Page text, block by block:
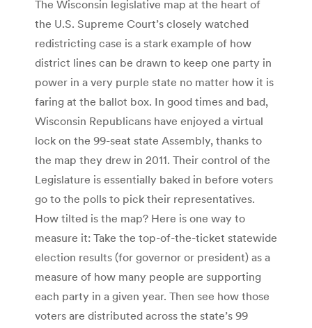
The Wisconsin legislative map at the heart of
the U.S. Supreme Court’s closely watched
redistricting case is a stark example of how
district lines can be drawn to keep one party in
power in a very purple state no matter how it is
faring at the ballot box. In good times and bad,
Wisconsin Republicans have enjoyed a virtual
lock on the 99-seat state Assembly, thanks to
the map they drew in 2011. Their control of the
Legislature is essentially baked in before voters
go to the polls to pick their representatives.
How tilted is the map? Here is one way to
measure it: Take the top-of-the-ticket statewide
election results (for governor or president) as a
measure of how many people are supporting
each party in a given year. Then see how those
voters are distributed across the state’s 99